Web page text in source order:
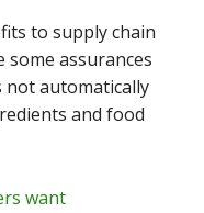
to supply chain
some assurances
automatically
and food
want